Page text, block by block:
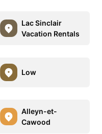
Lac Sinclair
Vacation Rentals
Low
Alleyn-et-
Cawood